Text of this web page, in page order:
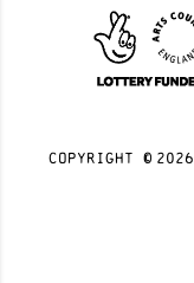
Copyright © 2026